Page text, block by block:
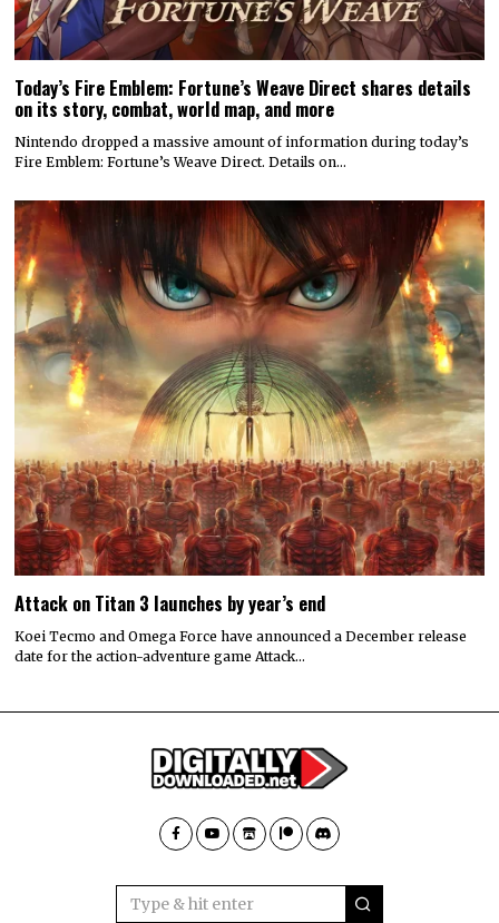
Today’s Fire Emblem: Fortune’s Weave Direct shares details
on its story, combat, world map, and more
Nintendo dropped a massive amount of information during today’s
Fire Emblem: Fortune’s Weave Direct. Details on…
Attack on Titan 3 launches by year’s end
Koei Tecmo and Omega Force have announced a December release
date for the action-adventure game Attack…